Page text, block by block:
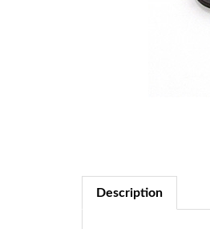
Description